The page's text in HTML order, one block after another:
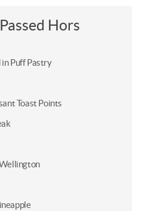
Hors
Puff Pastry
Toast Points